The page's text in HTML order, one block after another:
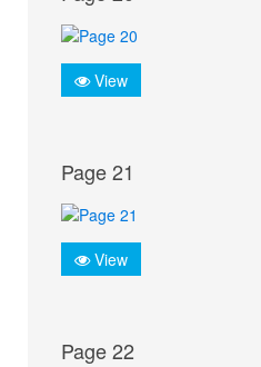
View
Page 21
View
Page 22